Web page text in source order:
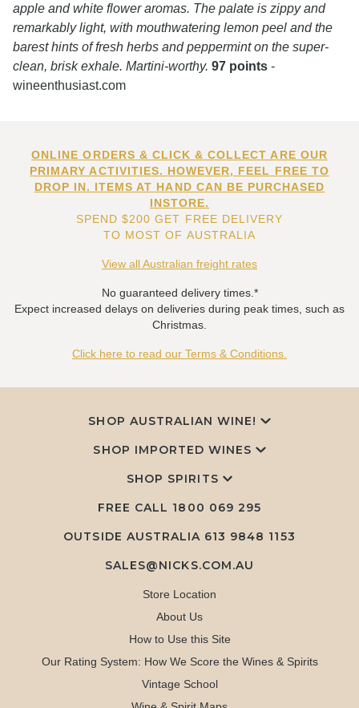
apple and white flower aromas. The palate is zippy and
remarkably light, with mouthwatering lemon peel and the
barest hints of fresh herbs and peppermint on the super-
clean, brisk exhale. Martini-worthy. 97 points -
wineenthusiast.com
ONLINE ORDERS & CLICK & COLLECT ARE OUR
PRIMARY ACTIVITIES. HOWEVER, FEEL FREE TO
DROP IN. ITEMS AT HAND CAN BE PURCHASED
INSTORE.
SPEND $200 GET FREE DELIVERY
TO MOST OF AUSTRALIA
View all Australian freight rates
No guaranteed delivery times.*
Expect increased delays on deliveries during peak times, such as
Christmas.
Click here to read our Terms & Conditions.
SHOP AUSTRALIAN WINE!
SHOP IMPORTED WINES
SHOP SPIRITS
FREE CALL 1800 069 295
OUTSIDE AUSTRALIA 613 9848 1153
SALES@NICKS.COM.AU
Store Location
About Us
How to Use this Site
Our Rating System: How We Score the Wines & Spirits
Vintage School